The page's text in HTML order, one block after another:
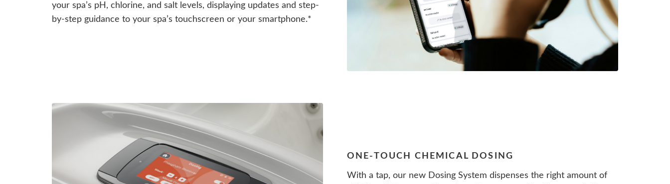
your spa’s pH, chlorine, and salt levels, displaying updates and step-
by-step guidance to your spa’s touchscreen or your smartphone.*
ONE-TOUCH CHEMICAL DOSING
With a tap, our new Dosing System dispenses the right amount of